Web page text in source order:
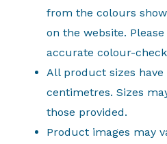
from the colours
on the website.
accurate colour-
All product sizes
centimetres. Sizes
those provided.
Product images may